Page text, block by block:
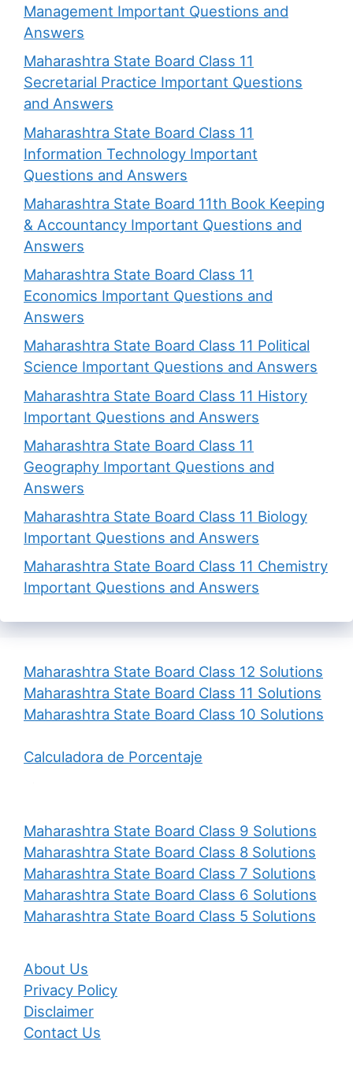
Management Important Questions and
Answers
Maharashtra State Board Class 11
Secretarial Practice Important Questions
and Answers
Maharashtra State Board Class 11
Information Technology Important
Questions and Answers
Maharashtra State Board 11th Book Keeping
& Accountancy Important Questions and
Answers
Maharashtra State Board Class 11
Economics Important Questions and
Answers
Maharashtra State Board Class 11 Political
Science Important Questions and Answers
Maharashtra State Board Class 11 History
Important Questions and Answers
Maharashtra State Board Class 11
Geography Important Questions and
Answers
Maharashtra State Board Class 11 Biology
Important Questions and Answers
Maharashtra State Board Class 11 Chemistry
Important Questions and Answers
Maharashtra State Board Class 12 Solutions
Maharashtra State Board Class 11 Solutions
Maharashtra State Board Class 10 Solutions
Calculadora de Porcentaje
Maharashtra State Board Class 9 Solutions
Maharashtra State Board Class 8 Solutions
Maharashtra State Board Class 7 Solutions
Maharashtra State Board Class 6 Solutions
Maharashtra State Board Class 5 Solutions
About Us
Privacy Policy
Disclaimer
Contact Us